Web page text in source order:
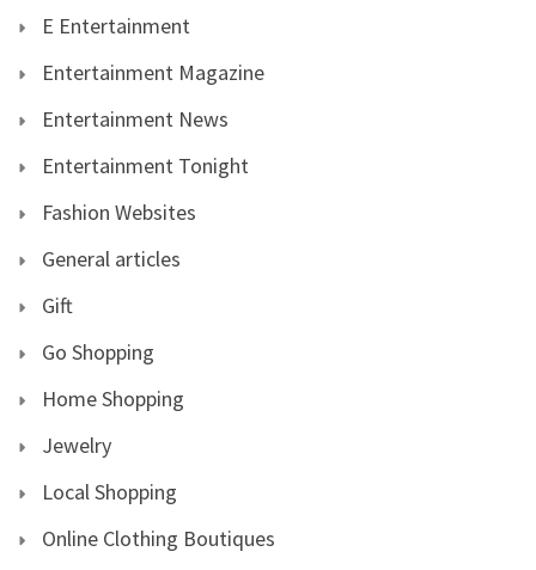
E Entertainment
Entertainment Magazine
Entertainment News
Entertainment Tonight
Fashion Websites
General articles
Gift
Go Shopping
Home Shopping
Jewelry
Local Shopping
Online Clothing Boutiques